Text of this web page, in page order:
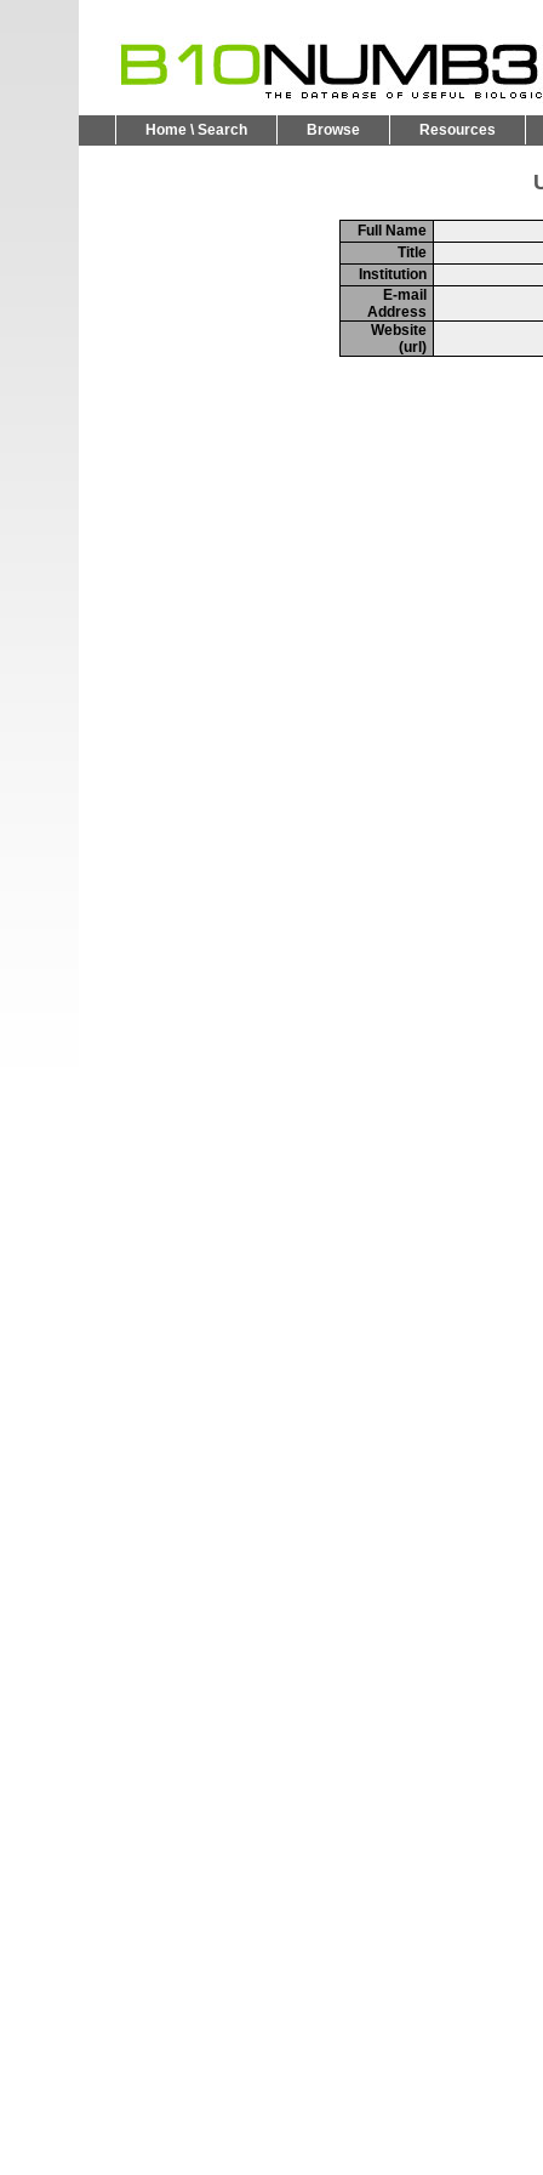
Home \ Search Browse Resources
Full Name
Title
Institution
E-mail
Address
Website
(url)